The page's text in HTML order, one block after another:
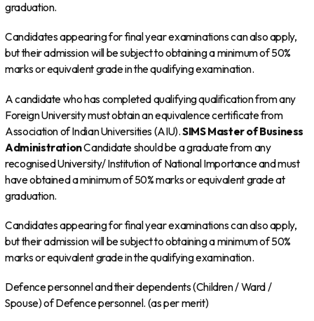
graduation.
Candidates appearing for final year examinations can also apply,
but their admission will be subject to obtaining a minimum of 50%
marks or equivalent grade in the qualifying examination.
A candidate who has completed qualifying qualification from any
Foreign University must obtain an equivalence certificate from
Association of Indian Universities (AIU).SIMSMaster of Business
AdministrationCandidate should be a graduate from any
recognised University/ Institution of National Importance and must
have obtained a minimum of 50% marks or equivalent grade at
graduation.
Candidates appearing for final year examinations can also apply,
but their admission will be subject to obtaining a minimum of 50%
marks or equivalent grade in the qualifying examination.
Defence personnel and their dependents (Children / Ward /
Spouse) of Defence personnel. (as per merit)